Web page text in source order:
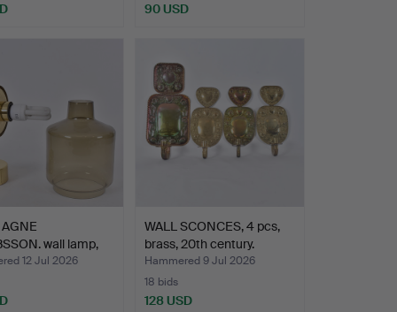
90 USD
wall lamp,
12 Jul 2026
WALL SCONCES, 4 pcs,
brass, 20th century.
Hammered 9 Jul 2026
18 bids
128 USD